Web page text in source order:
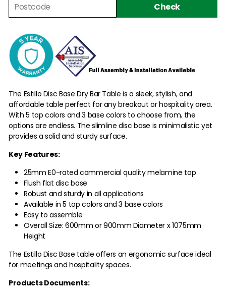
Check
The Estillo Disc Base Dry Bar Table is a sleek, stylish, and
affordable table perfect for any breakout or hospitality area.
With 5 top colors and 3 base colors to choose from, the
options are endless. The slimline disc base is minimalistic yet
provides a solid and sturdy surface.
Key Features:
25mm E0-rated commercial quality melamine top
Flush flat disc base
Robust and sturdy in all applications
Available in 5 top colors and 3 base colors
Easy to assemble
Overall Size: 600mm or 900mm Diameter x 1075mm
Height
The Estillo Disc Base table offers an ergonomic surface ideal
for meetings and hospitality spaces.
Products Documents: